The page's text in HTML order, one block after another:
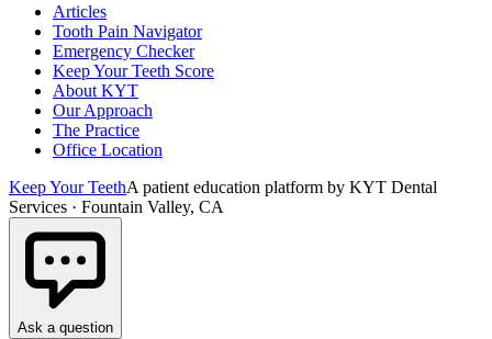
Articles
Tooth Pain Navigator
Emergency Checker
Keep Your Teeth Score
About KYT
Our Approach
The Practice
Office Location
Keep Your TeethA patient education platform by KYT Dental
Services · Fountain Valley, CA
Ask a question